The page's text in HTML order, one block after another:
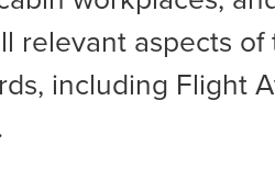
relevant aspects
including Flight